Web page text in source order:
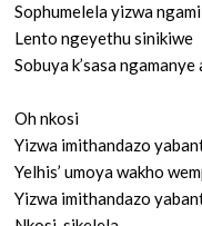
Sophumelela yizwa ngami
Lento ngeyethu sinikiwe
Sobuya k’sasa
Oh nkosi
Yizwa imithandazo
Yelhis’ umoya wakho
Yizwa imithandazo